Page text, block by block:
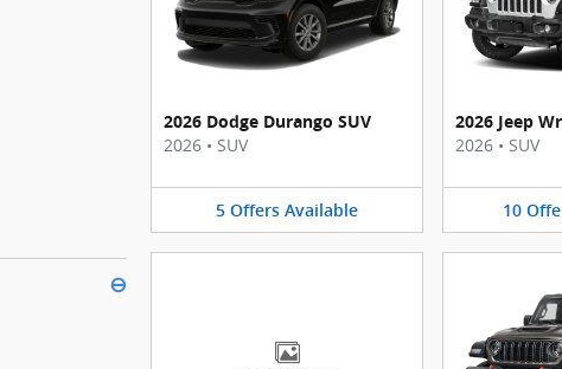
⊖
2026 Dodge Durango SUV
2026 • SUV
5 Offers Available
2026 Jeep
2026 • SUV
10